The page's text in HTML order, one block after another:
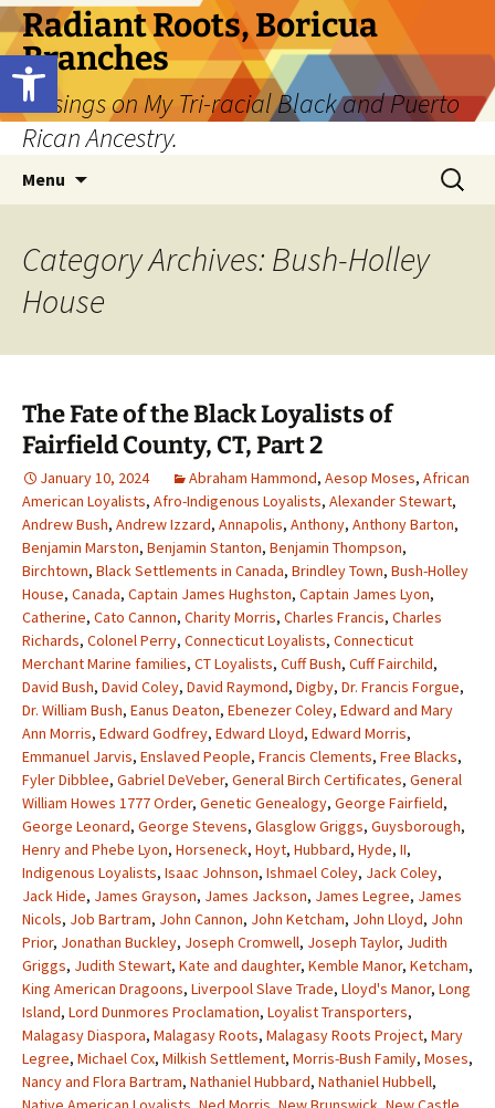
Open toolbar
Skip
to
content
Radiant Roots, Boricua
Branches
Musings on My Tri-racial Black and Puerto
Rican Ancestry.
Menu
Search
for:
Category Archives: Bush-Holley
House
The Fate of the Black Loyalists of
Fairfield County, CT, Part 2
January 10, 2024 Abraham Hammond, Aesop Moses, African
American Loyalists, Afro-Indigenous Loyalists, Alexander Stewart,
Andrew Bush, Andrew Izzard, Annapolis, Anthony, Anthony Barton,
Benjamin Marston, Benjamin Stanton, Benjamin Thompson,
Birchtown, Black Settlements in Canada, Brindley Town, Bush-Holley
House, Canada, Captain James Hughston, Captain James Lyon,
Catherine, Cato Cannon, Charity Morris, Charles Francis, Charles
Richards, Colonel Perry, Connecticut Loyalists, Connecticut
Merchant Marine families, CT Loyalists, Cuff Bush, Cuff Fairchild,
David Bush, David Coley, David Raymond, Digby, Dr. Francis Forgue,
Dr. William Bush, Eanus Deaton, Ebenezer Coley, Edward and Mary
Ann Morris, Edward Godfrey, Edward Lloyd, Edward Morris,
Emmanuel Jarvis, Enslaved People, Francis Clements, Free Blacks,
Fyler Dibblee, Gabriel DeVeber, General Birch Certificates, General
William Howes 1777 Order, Genetic Genealogy, George Fairfield,
George Leonard, George Stevens, Glasglow Griggs, Guysborough,
Henry and Phebe Lyon, Horseneck, Hoyt, Hubbard, Hyde, II,
Indigenous Loyalists, Isaac Johnson, Ishmael Coley, Jack Coley,
Jack Hide, James Grayson, James Jackson, James Legree, James
Nicols, Job Bartram, John Cannon, John Ketcham, John Lloyd, John
Prior, Jonathan Buckley, Joseph Cromwell, Joseph Taylor, Judith
Griggs, Judith Stewart, Kate and daughter, Kemble Manor, Ketcham,
King American Dragoons, Liverpool Slave Trade, Lloyd's Manor, Long
Island, Lord Dunmores Proclamation, Loyalist Transporters,
Malagasy Diaspora, Malagasy Roots, Malagasy Roots Project, Mary
Legree, Michael Cox, Milkish Settlement, Morris-Bush Family, Moses,
Nancy and Flora Bartram, Nathaniel Hubbard, Nathaniel Hubbell,